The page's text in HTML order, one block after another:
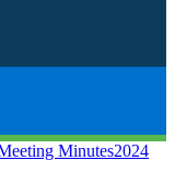
Minutes2024